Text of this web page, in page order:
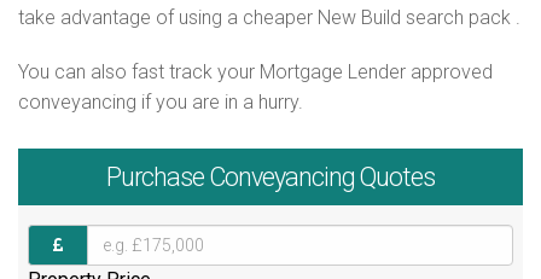
take advantage of using a cheaper New Build search pack .
You can also fast track your Mortgage Lender approved
conveyancing if you are in a hurry.
Purchase Conveyancing Quotes